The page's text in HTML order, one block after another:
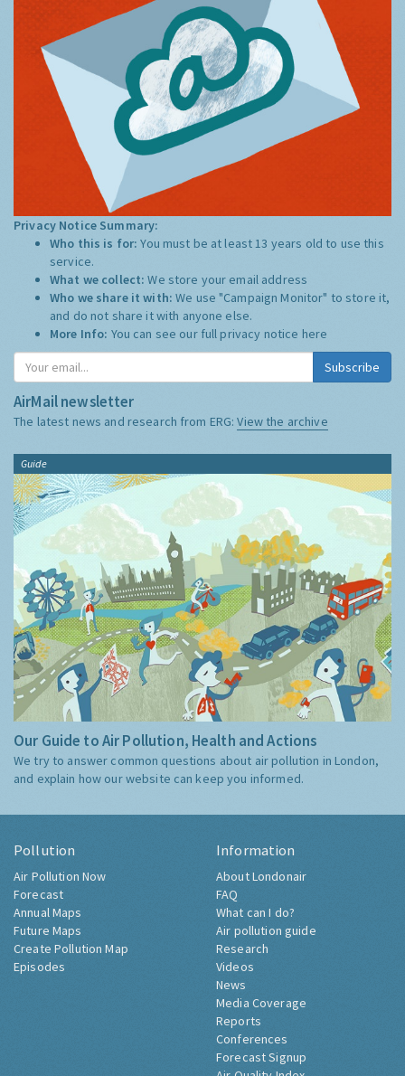
Privacy Notice Summary:
Who this is for:You must be at least 13 years old to use this
service.
What we collect:We store your email address
Who we share it with:We use "Campaign Monitor" to store it,
and do not share it with anyone else.
More Info: You can see our full privacy notice here
Subscribe
AirMail newsletter
The latest news and research from ERG:View the archive
Guide
Our Guide to Air Pollution, Health and Actions
We try to answer common questions about air pollution in London,
and explain how our website can keep you informed.
Pollution
Air Pollution Now
Forecast
Annual Maps
Future Maps
Create Pollution Map
Episodes
Information
About Londonair
FAQ
What can I do?
Air pollution guide
Research
Videos
News
Media Coverage
Reports
Conferences
Forecast Signup